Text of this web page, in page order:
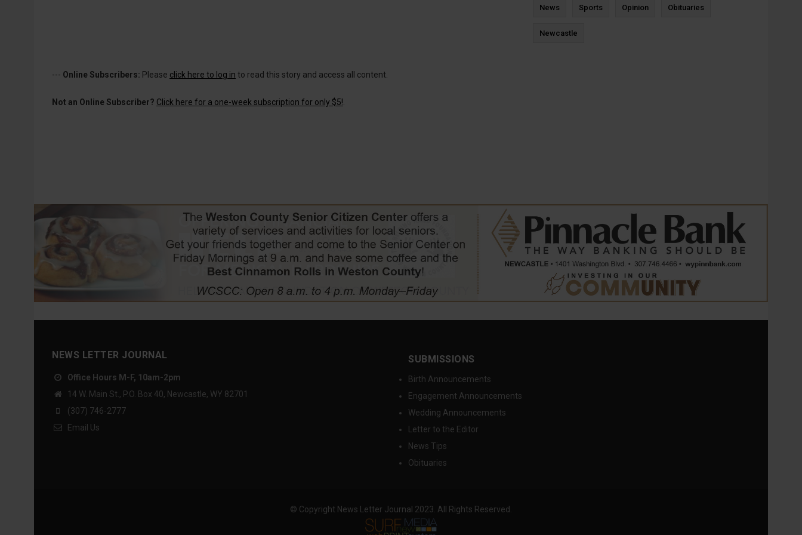
--- Online Subscribers: Please click here to log in to read this story and access all content.
Not an Online Subscriber? Click here for a one-week subscription for only $5!
News Sports Opinion Obituaries
Newcastle
NEWS LETTER JOURNAL
Office Hours M-F, 10am-2pm
14 W. Main St., P.O. Box 40, Newcastle, WY 82701
(307) 746-2777
Email Us
SUBMISSIONS
Birth Announcements
Engagement Announcements
Wedding Announcements
Letter to the Editor
News Tips
Obituaries
© Copyright News Letter Journal 2023. All Rights Reserved.